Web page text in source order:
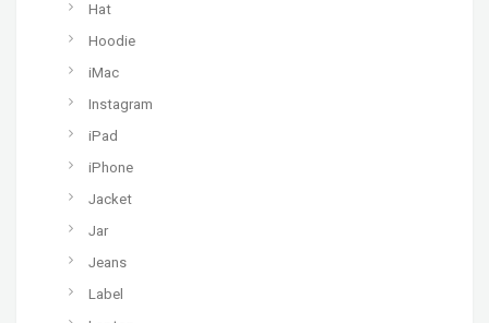
Hat
Hoodie
iMac
Instagram
iPad
iPhone
Jacket
Jar
Jeans
Label